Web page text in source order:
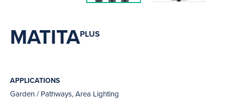
MATITAPLUS
APPLICATIONS
Garden / Pathways, Area Lighting